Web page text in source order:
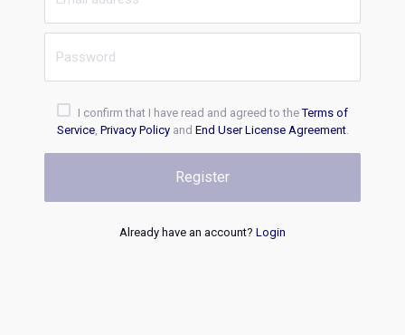
I confirm that I have read and agreed to theTerms of
Service, Privacy Policyand End User License Agreement.
Register
Already have an account? Login